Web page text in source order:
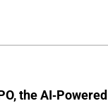
the AI-